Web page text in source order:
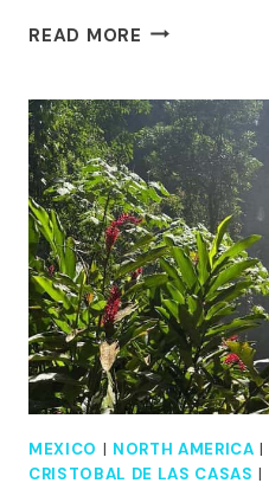
READ MORE PALENQUE:
GUIDED
TOUR
MEXICO | NORTH AMERICA |
CRISTOBAL DE LAS CASAS |